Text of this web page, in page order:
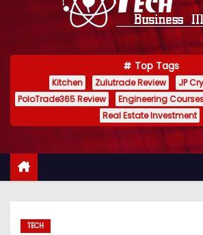
Top Tags
Kitchen Zulutrade Review
JP
PoloTrade365 Review
Engineering
Real Estate Investment
TECH